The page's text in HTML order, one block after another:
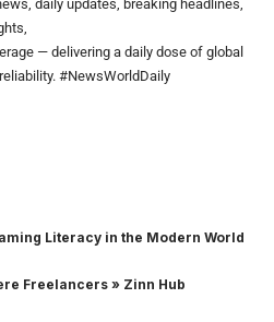
daily updates, breaking headlines,
— delivering a daily dose of global
#NewsWorldDaily
Literacy in the Modern World
Freelancers » Zinn Hub